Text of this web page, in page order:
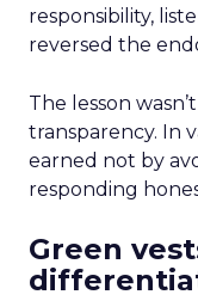
responsibility,
reversed the
The lesson
transparency. In
earned not by
responding
Green